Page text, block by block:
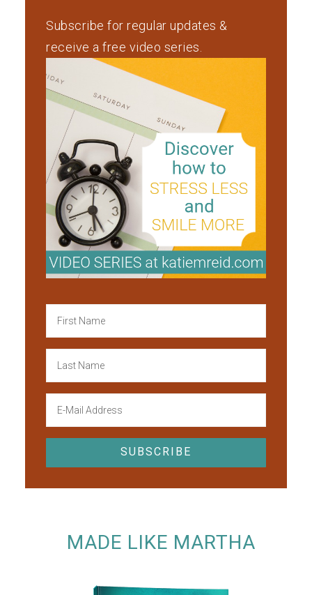
Subscribe for regular updates &
receive a free video series.
MADE LIKE MARTHA